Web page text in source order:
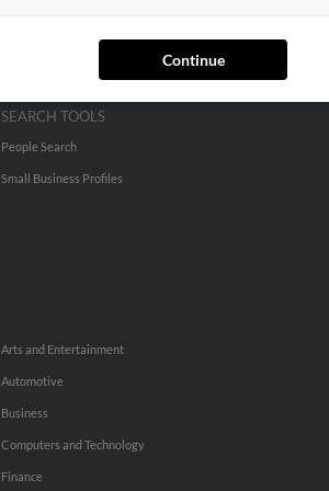
Continue
SEARCH TOOLS
People Search
Small Business Profiles
Arts and Entertainment
Automotive
Business
Computers and Technology
Finance